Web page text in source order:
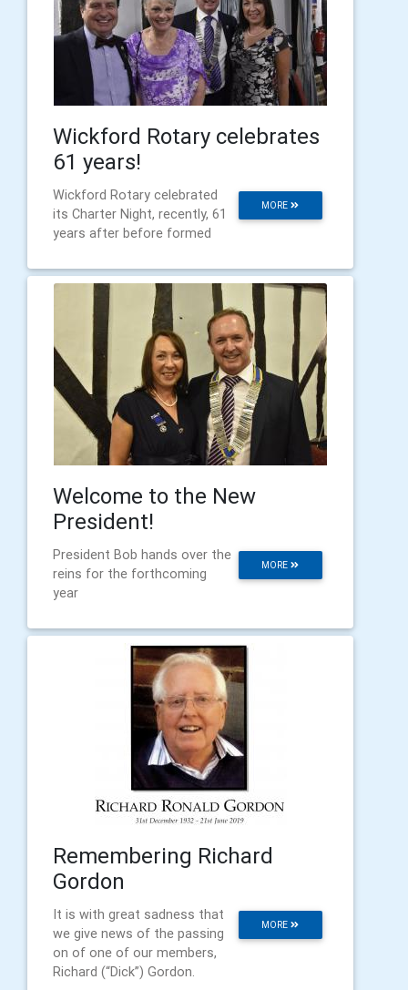
Wickford Rotary celebrates
61 years!
MORE
Wickford Rotary celebrated
its Charter Night, recently, 61
years after before formed
Welcome to the New
President!
MORE
President Bob hands over the
reins for the forthcoming
year
Remembering Richard
Gordon
MORE
It is with great sadness that
we give news of the passing
on of one of our members,
Richard (“Dick”) Gordon.